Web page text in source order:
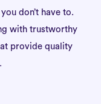
don’t have to.
with trustworthy
provide quality